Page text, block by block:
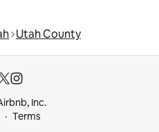
Utah County
Inc.
Terms